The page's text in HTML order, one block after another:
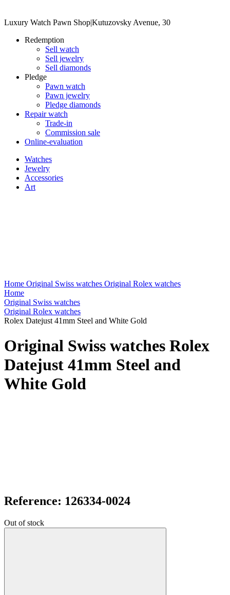
Luxury Watch Pawn Shop|Kutuzovsky Avenue, 30
Redemption
Sell watch
Sell jewelry
Sell diamonds
Pledge
Pawn watch
Pawn jewelry
Pledge diamonds
Repair watch
Trade-in
Commission sale
Online-evaluation
Watches
Jewelry
Accessories
Art
Home Original Swiss watches Original Rolex watches
Home
Original Swiss watches
Original Rolex watches
Rolex Datejust 41mm Steel and White Gold
Original Swiss watches Rolex
Datejust 41mm Steel and
White Gold
Reference: 126334-0024
Out of stock